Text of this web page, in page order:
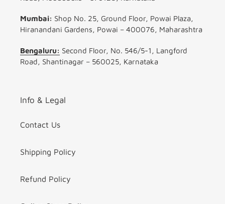
Mumbai: Shop No. 25, Ground Floor, Powai Plaza,
Hiranandani Gardens, Powai – 400076, Maharashtra
Bengaluru: Second Floor, No. 546/5-1, Langford
Road, Shantinagar – 560025, Karnataka
Info & Legal
Contact Us
Shipping Policy
Refund Policy